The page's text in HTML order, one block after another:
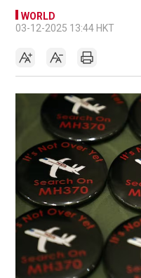
WORLD
03-12-2025 13:44 HKT